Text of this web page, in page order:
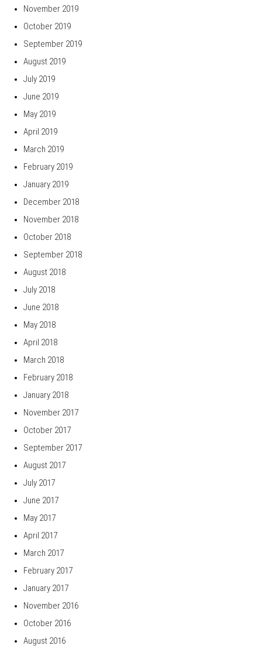
November 2019
October 2019
September 2019
August 2019
July 2019
June 2019
May 2019
April 2019
March 2019
February 2019
January 2019
December 2018
November 2018
October 2018
September 2018
August 2018
July 2018
June 2018
May 2018
April 2018
March 2018
February 2018
January 2018
November 2017
October 2017
September 2017
August 2017
July 2017
June 2017
May 2017
April 2017
March 2017
February 2017
January 2017
November 2016
October 2016
August 2016